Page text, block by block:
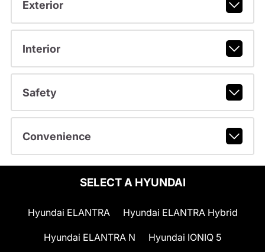
Exterior
Interior
Safety
Convenience
SELECT A HYUNDAI
Hyundai ELANTRA Hyundai ELANTRA Hybrid
Hyundai ELANTRA N Hyundai IONIQ 5